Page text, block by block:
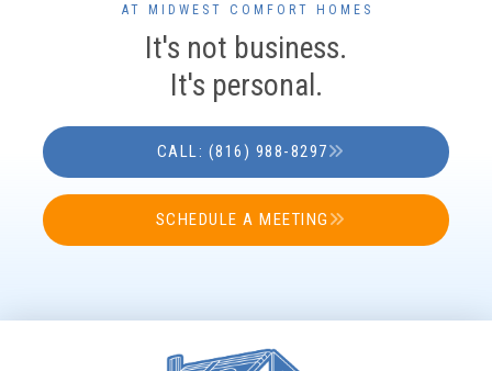
AT MIDWEST COMFORT HOMES
It's not business.
It's personal.
CALL: (816) 988-8297
SCHEDULE A MEETING